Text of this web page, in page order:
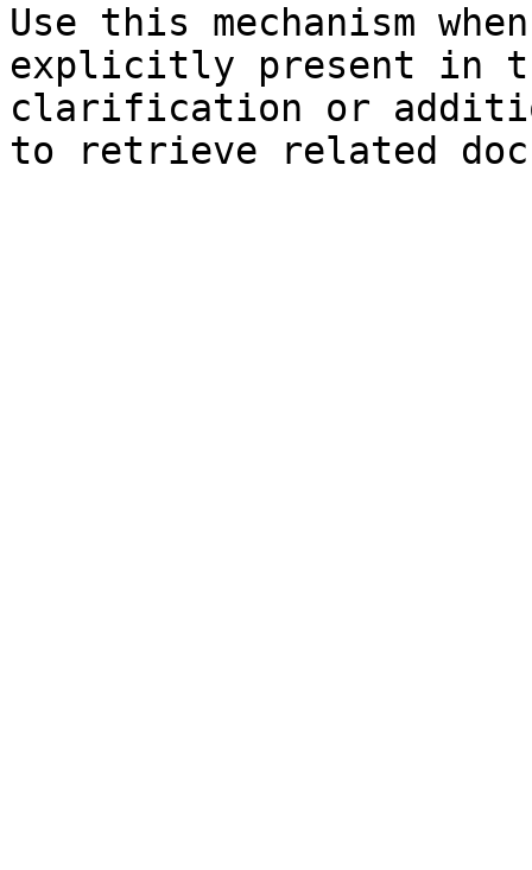
Use this mechanism
explicitly present in
clarification or